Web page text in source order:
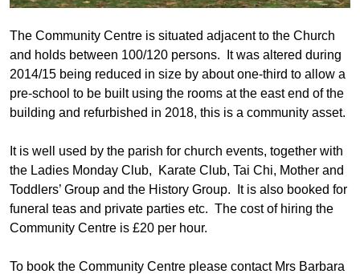
The Community Centre is situated adjacent to the Church
and holds between 100/120 persons. It was altered during
2014/15 being reduced in size by about one-third to allow a
pre-school to be built using the rooms at the east end of the
building and refurbished in 2018, this is a community asset.
It is well used by the parish for church events, together with
the Ladies Monday Club, Karate Club, Tai Chi, Mother and
Toddlers’ Group and the History Group. It is also booked for
funeral teas and private parties etc. The cost of hiring the
Community Centre is £20 per hour.
To book the Community Centre please contact Mrs Barbara